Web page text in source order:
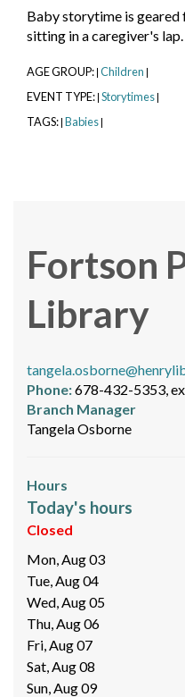
Baby storytime is
sitting in a caregiver's lap.
AGE GROUP: | Children |
EVENT TYPE: | Storytimes |
TAGS: | Babies |
Fortson
Library
Phone:678-432-5353,
Branch Manager
Tangela Osborne
Hours
Today's hours
Closed
Mon, Aug 03
Tue, Aug 04
Wed, Aug 05
Thu, Aug 06
Fri, Aug 07
Sat, Aug 08
Sun, Aug 09